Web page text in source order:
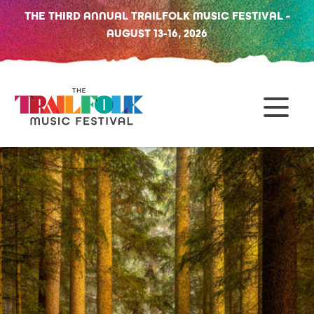
THE THIRD ANNUAL TRAILFOLK MUSIC FESTIVAL -
AUGUST 13-16, 2026